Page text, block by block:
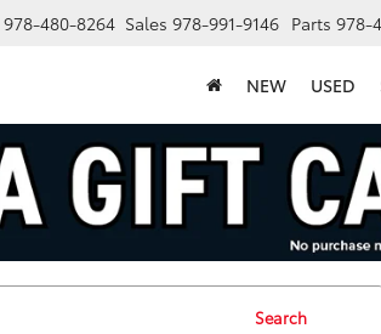
978-480-8264 Sales 978-991-9146 Parts 978-
NEW USED
Search